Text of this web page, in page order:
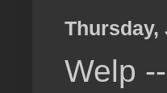
Thursday,
Welp